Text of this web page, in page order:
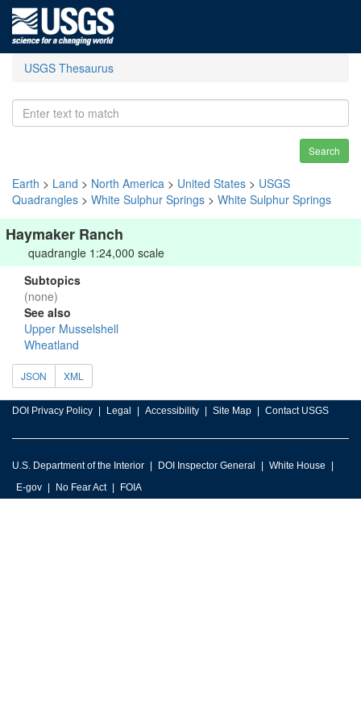
USGS Thesaurus
Search
Earth > Land > North America > United States > USGS
Quadrangles > White Sulphur Springs > White Sulphur Springs
Haymaker Ranch
quadrangle 1:24,000 scale
Subtopics
(none)
See also
Upper Musselshell
Wheatland
JSON XML
DOI Privacy Policy Legal Accessibility Site Map Contact USGS
U.S. Department of the Interior DOI Inspector General
White House
E-gov
No Fear Act FOIA